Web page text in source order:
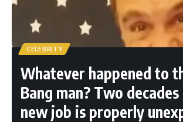
CELEBRITY
Whatever happened to
Bang man? Two
new job is properly